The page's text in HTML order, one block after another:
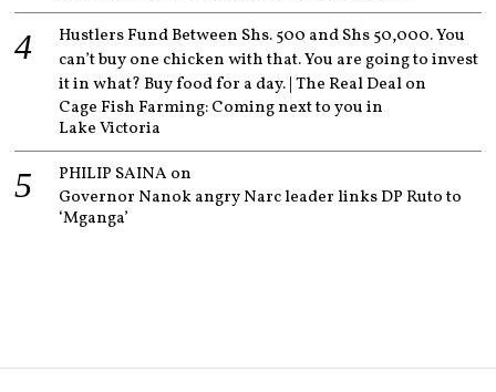
Hustlers Fund Between Shs. 500 and Shs 50,000. You
can’t buy one chicken with that. You are going to invest
it in what? Buy food for a day. | The Real Dealon
Cage Fish Farming: Coming next to you in
Lake Victoria
PHILIP SAINAon
Governor Nanok angry Narc leader links DP Ruto to
‘Mganga’